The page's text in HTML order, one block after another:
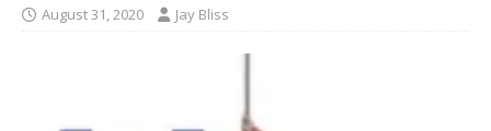
August 31, 2020 Jay Bliss